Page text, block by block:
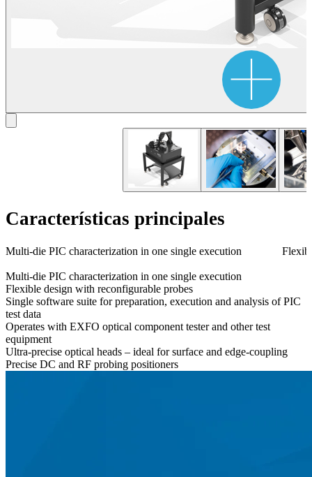
Características principales
Multi-die PIC characterization in one single execution
Multi-die PIC characterization in one single execution
Flexible design with reconfigurable probes
Single software suite for preparation, execution and analysis of PIC
test data
Operates with EXFO optical component tester and other test
equipment
Ultra-precise optical heads – ideal for surface and edge-coupling
Precise DC and RF probing positioners